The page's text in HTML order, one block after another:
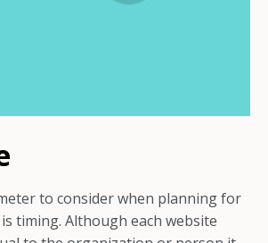
to consider when planning for
timing. Although each website